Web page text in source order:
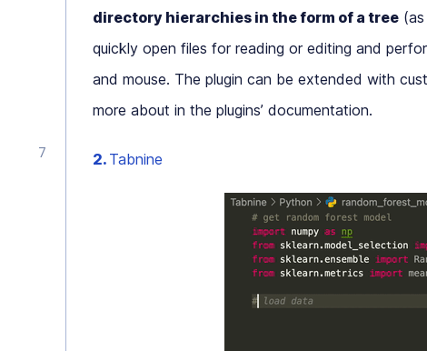
directory hierarchies in the form of a tree
quickly open files for reading or editing and
and mouse. The plugin can be extended with
more about in the plugins’ documentation.
2. Tabnine